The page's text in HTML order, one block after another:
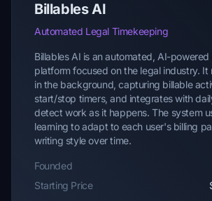
Billables AI
Automated Legal Timekeeping
Billables AI is an automated, AI-
platform focused on the legal industry. It
in the background, capturing billable
start/stop timers, and integrates with
detect work as it happens. The system
learning to adapt to each user's billing
writing style over time.
Founded
Starting Price